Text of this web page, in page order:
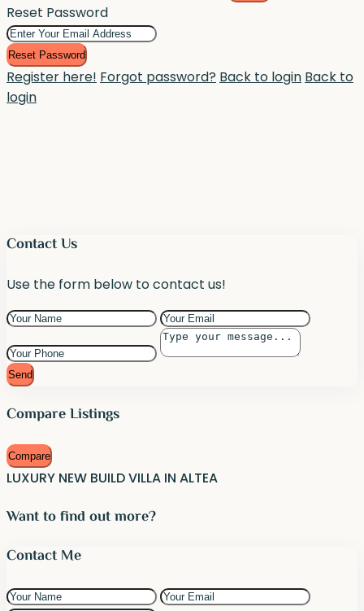
Reset Password
Reset Password
Register here! Forgot password? Back to login Back to
login
Contact Us
Use the form below to contact us!
Send
Compare Listings
Compare
LUXURY NEW BUILD VILLA IN ALTEA
Want to find out more?
Contact Me